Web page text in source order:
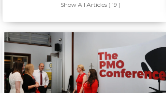
Show All Articles ( 19 )